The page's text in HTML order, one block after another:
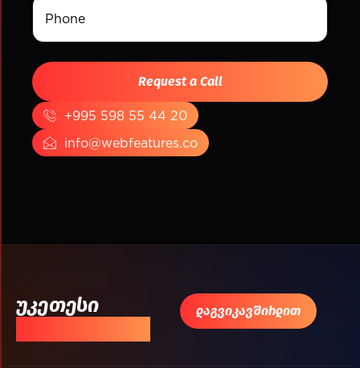
+995 598 55 44 20
info@webfeatures.co
უკეთესი
დაგვიკავშირდით